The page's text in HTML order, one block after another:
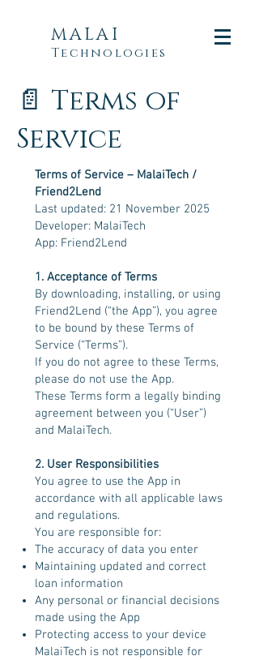
MALAI
Technologies
📄 Terms of
Service
Terms of Service – MalaiTech /
Friend2Lend
Last updated: 21 November 2025
Developer: MalaiTech
App: Friend2Lend
1. Acceptance of Terms
By downloading, installing, or using
Friend2Lend (“the App”), you agree
to be bound by these Terms of
Service (“Terms”).
If you do not agree to these Terms,
please do not use the App.
These Terms form a legally binding
agreement between you (“User”)
and MalaiTech.
2. User Responsibilities
You agree to use the App in
accordance with all applicable laws
and regulations.
You are responsible for:
The accuracy of data you enter
Maintaining updated and correct
loan information
Any personal or financial decisions
made using the App
Protecting access to your device
MalaiTech is not responsible for